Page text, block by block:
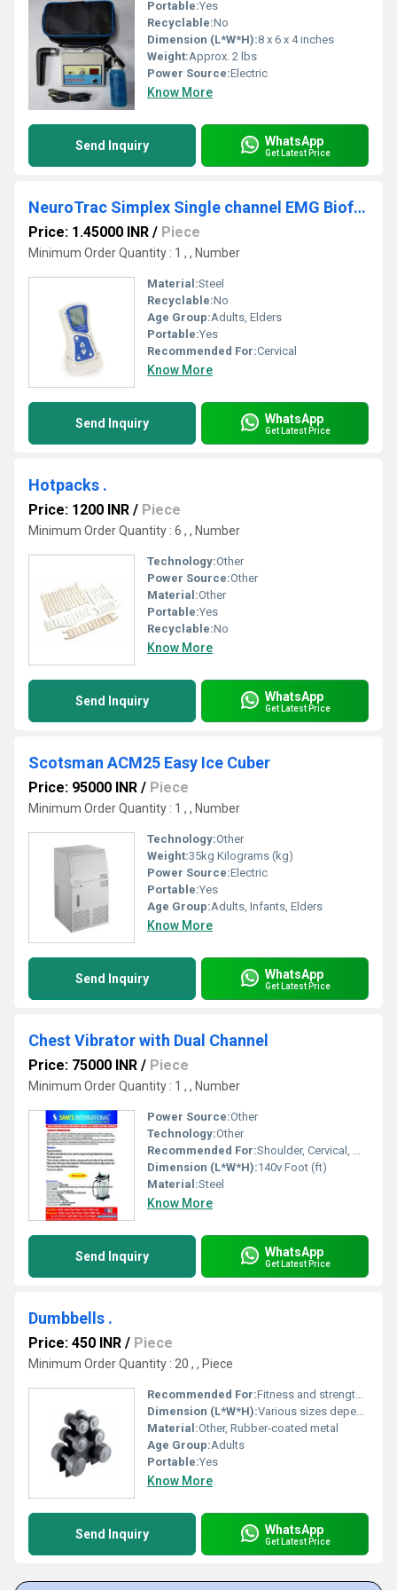
Portable:Yes
Recyclable:No
Dimension (L*W*H):8 x 6 x 4 inches
Weight:Approx. 2 lbs
Power Source:Electric
Know More
Send Inquiry WhatsApp
Get Latest Price
NeuroTrac Simplex Single channel EMG Biofeedback
Price: 1.45000 INR / Piece
Minimum Order Quantity : 1 , , Number
Material:Steel
Recyclable:No
Age Group:Adults, Elders
Portable:Yes
Recommended For:Cervical
Know More
Send Inquiry WhatsApp
Get Latest Price
Hotpacks .
Price: 1200 INR / Piece
Minimum Order Quantity : 6 , , Number
Technology:Other
Power Source:Other
Material:Other
Portable:Yes
Recyclable:No
Know More
Send Inquiry WhatsApp
Get Latest Price
Scotsman ACM25 Easy Ice Cuber
Price: 95000 INR / Piece
Minimum Order Quantity : 1 , , Number
Technology:Other
Weight:35kg Kilograms (kg)
Power Source:Electric
Portable:Yes
Age Group:Adults, Infants, Elders
Know More
Send Inquiry WhatsApp
Get Latest Price
Chest Vibrator with Dual Channel
Price: 75000 INR / Piece
Minimum Order Quantity : 1 , , Number
Power Source:Other
Technology:Other
Recommended For:Shoulder, Cervical, Muscles
Dimension (L*W*H):140v Foot (ft)
Material:Steel
Know More
Send Inquiry WhatsApp
Get Latest Price
Dumbbells .
Price: 450 INR / Piece
Minimum Order Quantity : 20 , , Piece
Recommended For:Fitness and strength training, Other
Dimension (L*W*H):Various sizes depending on weight set
Material:Other, Rubber-coated metal
Age Group:Adults
Portable:Yes
Know More
Send Inquiry WhatsApp
Get Latest Price